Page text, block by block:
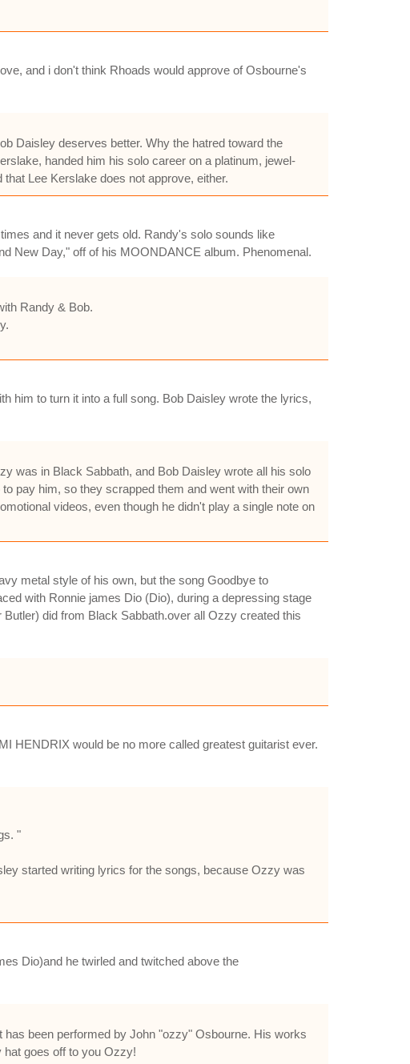
and i don't think Rhoads would approve of Osbourne's
Daisley deserves better. Why the hatred toward the
handed him his solo career on a platinum, jewel-
Lee Kerslake does not approve, either.
and it never gets old. Randy's solo sounds like
New Day," off of his MOONDANCE album. Phenomenal.
Randy & Bob.
him to turn it into a full song. Bob Daisley wrote the lyrics,
was in Black Sabbath, and Bob Daisley wrote all his solo
pay him, so they scrapped them and went with their own
videos, even though he didn't play a single note on
metal style of his own, but the song Goodbye to
with Ronnie james Dio (Dio), during a depressing stage
did from Black Sabbath.over all Ozzy created this
HENDRIX would be no more called greatest guitarist ever.
"
started writing lyrics for the songs, because Ozzy was
Dio)and he twirled and twitched above the
been performed by John "ozzy" Osbourne. His works
hat goes off to you Ozzy!